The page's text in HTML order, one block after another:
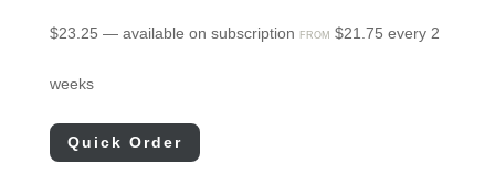
$23.25 —available on subscription FROM $21.75 every 2
weeks
Quick Order